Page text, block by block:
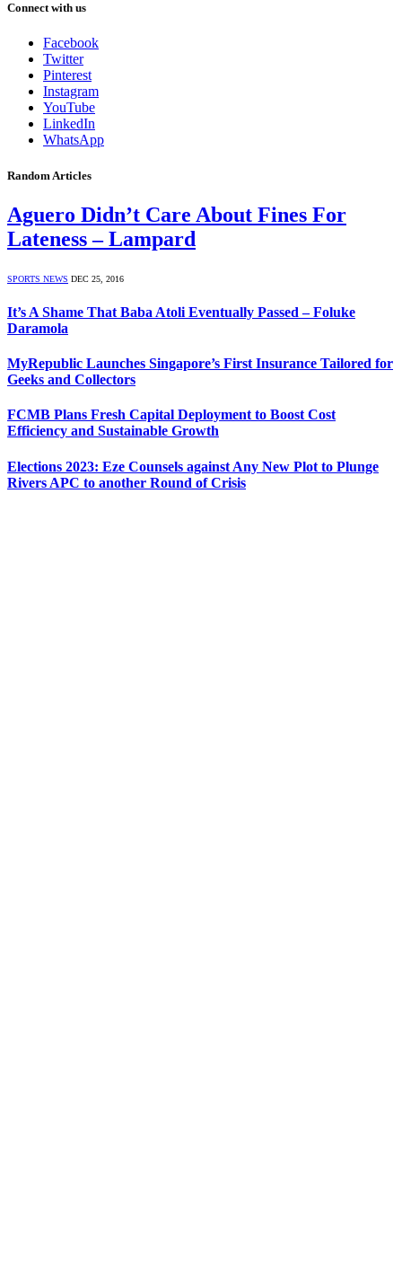
Connect with us
Facebook
Twitter
Pinterest
Instagram
YouTube
LinkedIn
WhatsApp
Random Articles
Aguero Didn’t Care About Fines For
Lateness – Lampard
SPORTS NEWS DEC 25, 2016
It’s A Shame That Baba Atoli Eventually Passed – Foluke
Daramola
MyRepublic Launches Singapore’s First Insurance Tailored for
Geeks and Collectors
FCMB Plans Fresh Capital Deployment to Boost Cost
Efficiency and Sustainable Growth
Elections 2023: Eze Counsels against Any New Plot to Plunge
Rivers APC to another Round of Crisis